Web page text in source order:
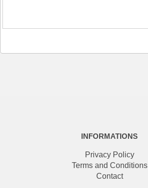
INFORMATIONS
Privacy Policy
Terms and Conditions
Contact